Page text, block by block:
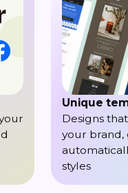
Unique
Designs
your brand,
styles